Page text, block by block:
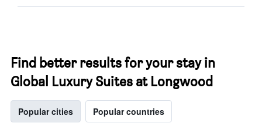
Find better results for your stay in
Global Luxury Suites at Longwood
Popular cities Popular countries